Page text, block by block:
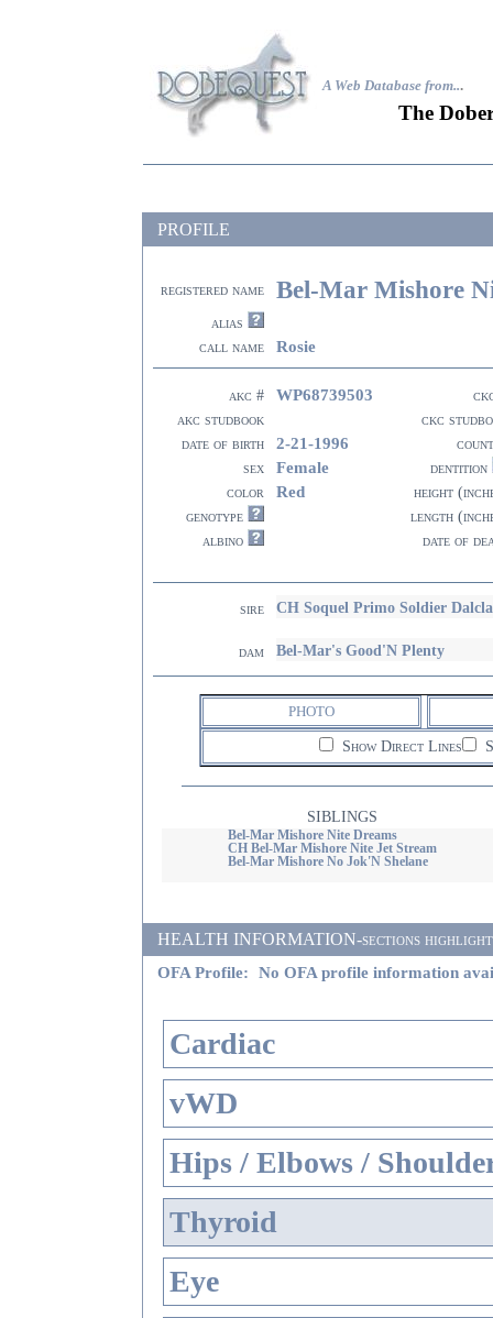
A Web Database from...
The
PROFILE
registered name Bel-Mar Mishore
alias
call name
Rosie
akc # WP68739503
akc studbook
ckc
date of birth
2-21-1996
sex
Female
dentition
color
Red
height
genotype
length
albino
date of
sire CH Soquel Primo Soldier
dam Bel-Mar's Good'N Plenty
PHOTO
Show Direct Lines
SIBLINGS
Bel-Mar Mishore Nite Dreams
CH Bel-Mar Mishore Nite Jet Stream
Bel-Mar Mishore No Jok'N Shelane
HEALTH INFORMATION-sections
OFA Profile: No OFA profile information
Cardiac
vWD
Hips / Elbows /
Thyroid
Eye